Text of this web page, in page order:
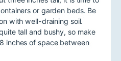
or garden beds. Be
with well-draining soil.
tall and bushy, so make
inches of space between